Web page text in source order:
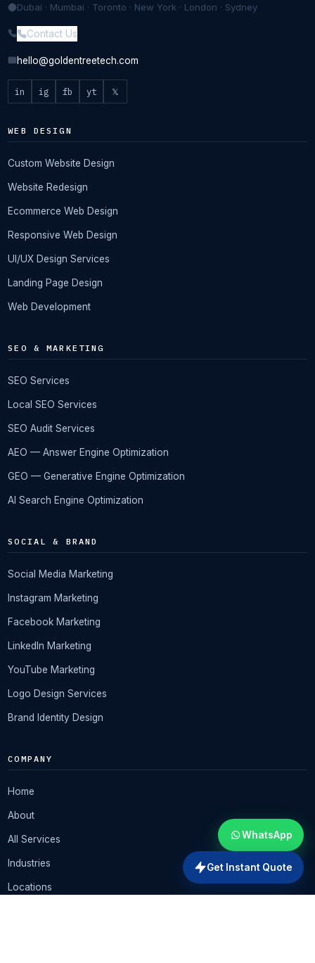
Dubai · Mumbai · Toronto · New York · London · Sydney
Contact Us
hello@goldentreetech.com
in ig fb yt 𝕏
WEB DESIGN
Custom Website Design
Website Redesign
Ecommerce Web Design
Responsive Web Design
UI/UX Design Services
Landing Page Design
Web Development
SEO & MARKETING
SEO Services
Local SEO Services
SEO Audit Services
AEO — Answer Engine Optimization
GEO — Generative Engine Optimization
AI Search Engine Optimization
SOCIAL & BRAND
Social Media Marketing
Instagram Marketing
Facebook Marketing
LinkedIn Marketing
YouTube Marketing
Logo Design Services
Brand Identity Design
COMPANY
Home
About
All Services
Industries
Locations
WhatsApp
Get Instant Quote